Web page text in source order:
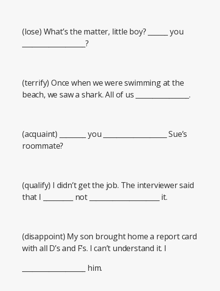
(lose) What’s the matter, little boy? ______ you
___________________?
(terrify) Once when we were swimming at the
beach, we saw a shark. All of us ________________.
(acquaint) ________ you ___________________ Sue’s
roommate?
(qualify) I didn’t get the job. The interviewer said
that I _________ not _____________________ it.
(disappoint) My son brought home a report card
with all D’s and F’s. I can’t understand it. I
___________________ him.